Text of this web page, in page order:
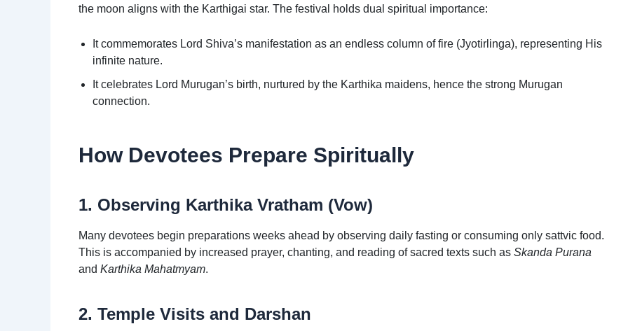
the moon aligns with the Karthigai star. The festival holds dual spiritual importance:
It commemorates Lord Shiva’s manifestation as an endless column of fire (Jyotirlinga), representing His
infinite nature.
It celebrates Lord Murugan’s birth, nurtured by the Karthika maidens, hence the strong Murugan
connection.
How Devotees Prepare Spiritually
1. Observing Karthika Vratham (Vow)
Many devotees begin preparations weeks ahead by observing daily fasting or consuming only sattvic food.
This is accompanied by increased prayer, chanting, and reading of sacred texts such as Skanda Purana
and Karthika Mahatmyam.
2. Temple Visits and Darshan